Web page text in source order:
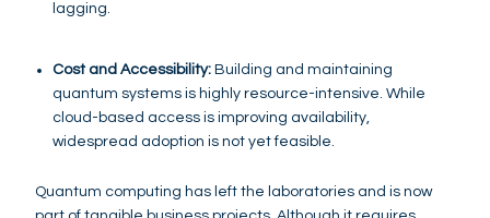
lagging.
Cost and Accessibility: Building and maintaining
quantum systems is highly resource-intensive. While
cloud-based access is improving availability,
widespread adoption is not yet feasible.
Quantum computing has left the laboratories and is now